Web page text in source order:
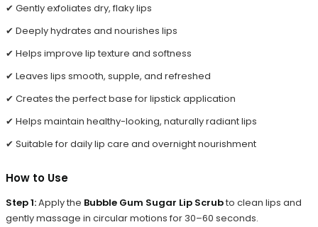
✔ Gently exfoliates dry, flaky lips
✔ Deeply hydrates and nourishes lips
✔ Helps improve lip texture and softness
✔ Leaves lips smooth, supple, and refreshed
✔ Creates the perfect base for lipstick application
✔ Helps maintain healthy-looking, naturally radiant lips
✔ Suitable for daily lip care and overnight nourishment
How to Use
Step 1:Apply the Bubble Gum Sugar Lip Scrubto clean lips and
gently massage in circular motions for 30–60 seconds.